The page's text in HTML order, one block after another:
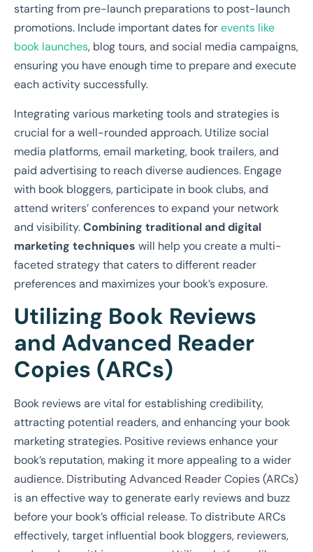
starting from pre-launch preparations to post-launch
promotions. Include important dates forevents like
book launches, blog tours, and social media campaigns,
ensuring you have enough time to prepare and execute
each activity successfully.
Integrating various marketing tools and strategies is
crucial for a well-rounded approach. Utilize social
media platforms, email marketing, book trailers, and
paid advertising to reach diverse audiences. Engage
with book bloggers, participate in book clubs, and
attend writers’ conferences to expand your network
and visibility.Combining traditional and digital
marketing techniques will help you create a multi-
faceted strategy that caters to different reader
preferences and maximizes your book’s exposure.
Utilizing Book Reviews
and Advanced Reader
Copies (ARCs)
Book reviews are vital for establishing credibility,
attracting potential readers, and enhancing your book
marketing strategies. Positive reviews enhance your
book’s reputation, making it more appealing to a wider
audience. Distributing Advanced Reader Copies (ARCs)
is an effective way to generate early reviews and buzz
before your book’s official release. To distribute ARCs
effectively, target influential book bloggers, reviewers,